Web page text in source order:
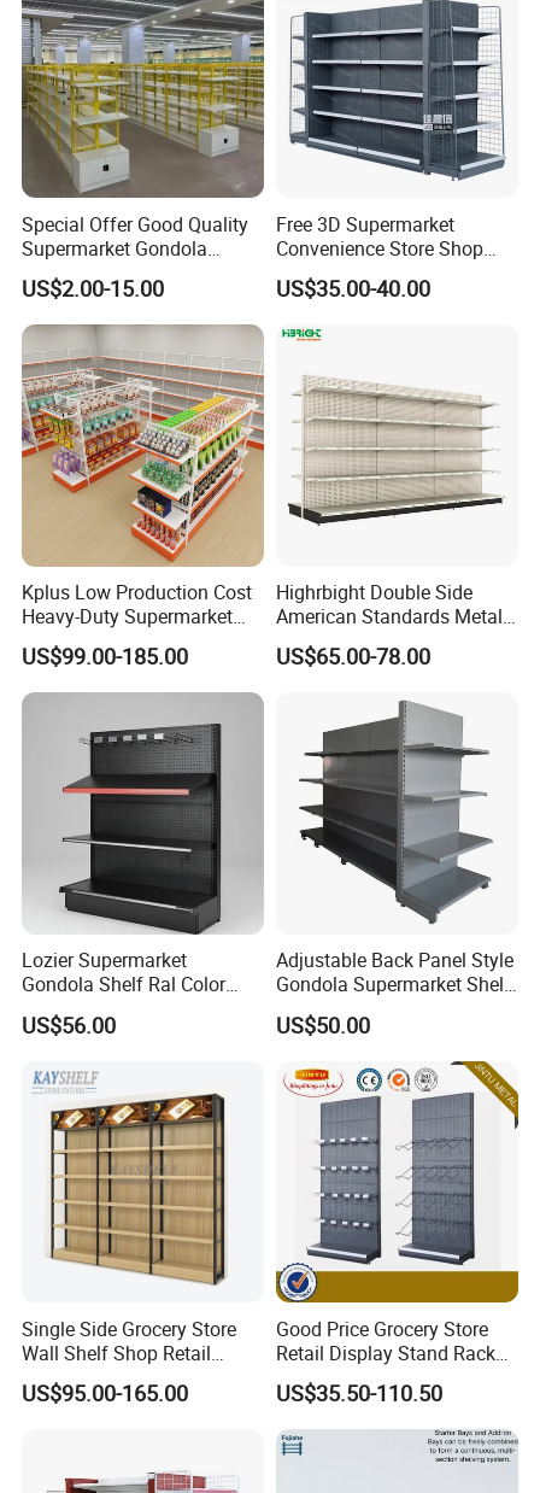
Special Offer Good Quality
Supermarket Gondola
Shelves Supermarket
Shelves
US$2.00-15.00
Free 3D Supermarket
Convenience Store Shop
Gondola HDF Display Metal
Storage Shelf
US$35.00-40.00
Kplus Low Production Cost
Heavy-Duty Supermarket
Metal Food Display Shelf
for Community Mini Mart
US$99.00-185.00
Highrbight Double Side
American Standards Metal
White America Classical
Supermarket Gondola Shelf
US$65.00-78.00
Lozier Supermarket
Gondola Shelf Ral Color
Card Options CE & ISO
Certified
US$56.00
Adjustable Back Panel Style
Gondola Supermarket Shelf,
Shelves, Different Layers,
Durable Shelves
US$50.00
Single Side Grocery Store
Wall Shelf Shop Retail
Display Stand Racks
Supermarket Wooden
US$95.00-165.00
Good Price Grocery Store
Retail Display Stand Racks
Metal Supermarket Shelf for
Sale
US$35.50-110.50